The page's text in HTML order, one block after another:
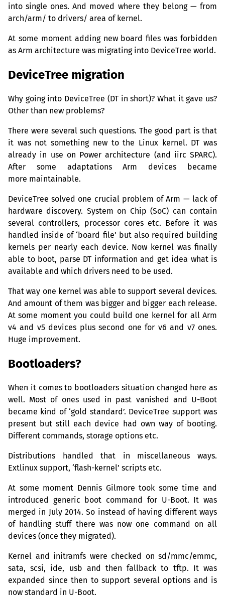
into single ones. And moved where they belong — from
arch/arm/ to drivers/ area of kernel.
At some moment adding new board files was forbidden
as Arm architecture was migrating into DeviceTree world.
DeviceTree migration
Why going into DeviceTree (DTin short)? What it gave us?
Other than new problems?
There were several such questions. The good part is that
it was not something new to the Linux kernel. DT was
already in use on Power architecture (and iirc SPARC).
After some adaptations Arm devices became
more maintainable.
DeviceTree solved one crucial problem of Arm — lack of
hardware discovery. System on Chip (SoC) can contain
several controllers, processor cores etc. Before it was
handled inside of ‘board file’ but also required building
kernels per nearly each device. Now kernel was finally
able to boot, parse DT information and get idea what is
available and which drivers need to be used.
That way one kernel was able to support several devices.
And amount of them was bigger and bigger each release.
At some moment you could build one kernel for all Arm
v4 and v5 devices plus second one for v6 and v7 ones.
Huge improvement.
Bootloaders?
When it comes to bootloaders situation changed here as
well. Most of ones used in past vanished and U-Boot
became kind of ‘gold standard’. DeviceTree support was
present but still each device had own way of booting.
Different commands, storage options etc.
Distributions handled that in miscellaneous ways.
Extlinux support, ‘flash-kernel’ scripts etc.
At some moment Dennis Gilmore took some time and
introduced generic boot command for U-Boot. It was
merged in July 2014. So instead of having different ways
of handling stuff there was now one command on all
devices (once they migrated).
Kernel and initramfs were checked on sd/mmc/emmc,
sata, scsi, ide, usb and then fallback to tftp. It was
expanded since then to support several options and is
now standard in U-Boot.